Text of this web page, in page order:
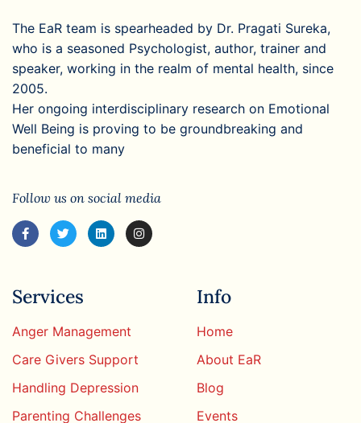
The EaR team is spearheaded by Dr. Pragati Sureka,
who is a seasoned Psychologist, author, trainer and
speaker, working in the realm of mental health, since
2005.
Her ongoing interdisciplinary research on Emotional
Well Being is proving to be groundbreaking and
beneficial to many
Follow us on social media
Services
Anger Management
Care Givers Support
Handling Depression
Parenting Challenges
Info
Home
About EaR
Blog
Events